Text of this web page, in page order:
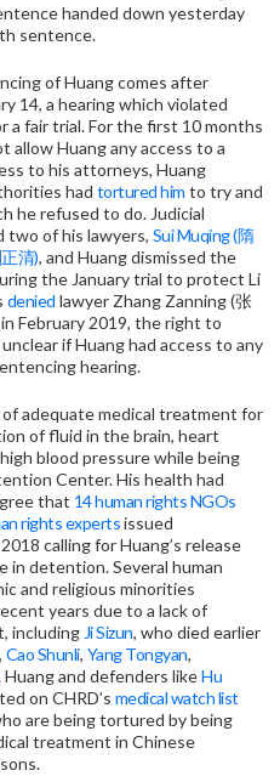
handed down yesterday
sentence.
of Huang comes after
14, a hearing which violated
a fair trial. For the first 10 months
allow Huang any access to a
to his attorneys, Huang
had tortured him to try and
he refused to do. Judicial
two of his lawyers, Sui Muqing (隋
清), and Huang dismissed the
the January trial to protect Li
denied lawyer Zhang Zanning (张
February 2019, the right to
if Huang had access to any
hearing.
adequate medical treatment for
of fluid in the brain, heart
blood pressure while being
Center. His health had
that 14 human rights NGOs
rights expertsissued
calling for Huang’s release
in detention. Several human
and religious minorities
years due to a lack of
including Ji Sizun, who died earlier
, Cao Shunli, Yang Tongyan,
Huang and defenders likeHu
on CHRD’s medical watch list
are being tortured by being
treatment in Chinese